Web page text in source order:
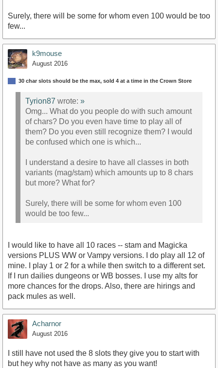
Surely, there will be some for whom even 100 would be too
few...
k9mouse
August 2016
30 char slots should be the max, sold 4 at a time in the Crown Store
Tyrion87 wrote: »
Omg... What do you people do with such amount
of chars? Do you even have time to play all of
them? Do you even still recognize them? I would
be confused which one is which...
I understand a desire to have all classes in both
variants (mag/stam) which amounts up to 8 chars
but more? What for?
Surely, there will be some for whom even 100
would be too few...
I would like to have all 10 races -- stam and Magicka
versions PLUS WW or Vampy versions. I do play all 12 of
mine. I play 1 or 2 for a while then switch to a different set.
If I run dailies dungeons or WB bosses. I use my alts for
more chances for the drops. Also, there are hirings and
pack mules as well.
Acharnor
August 2016
I still have not used the 8 slots they give you to start with
but hey why not have as many as you want!